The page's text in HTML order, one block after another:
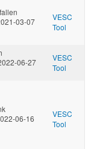
03-07
VESC
Tool
06-27
VESC
Tool
06-16
VESC
Tool